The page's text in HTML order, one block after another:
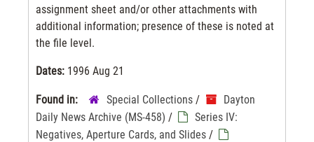
assignment sheet and/or other attachments with
additional information; presence of these is noted at
the file level.
Dates: 1996 Aug 21
Found in: Special Collections /
Dayton
Daily News Archive (MS-458) /
Series IV:
Negatives, Aperture Cards, and Slides /